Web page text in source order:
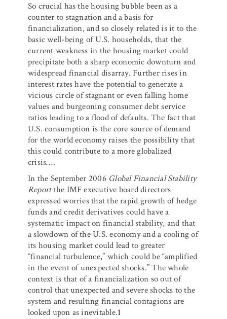
So crucial has the housing bubble been as a
counter to stagnation and a basis for
financialization, and so closely related is it to the
basic well-being of U.S. households, that the
current weakness in the housing market could
precipitate both a sharp economic downturn and
widespread financial disarray. Further rises in
interest rates have the potential to generate a
vicious circle of stagnant or even falling home
values and burgeoning consumer debt service
ratios leading to a flood of defaults. The fact that
U.S. consumption is the core source of demand
for the world economy raises the possibility that
this could contribute to a more globalized
crisis….
In the September 2006 Global Financial Stability
Reportthe IMF executive board directors
expressed worries that the rapid growth of hedge
funds and credit derivatives could have a
systematic impact on financial stability, and that
a slowdown of the U.S. economy and a cooling of
its housing market could lead to greater
“financial turbulence,” which could be “amplified
in the event of unexpected shocks.” The whole
context is that of a financialization so out of
control that unexpected and severe shocks to the
system and resulting financial contagions are
looked upon as inevitable.1